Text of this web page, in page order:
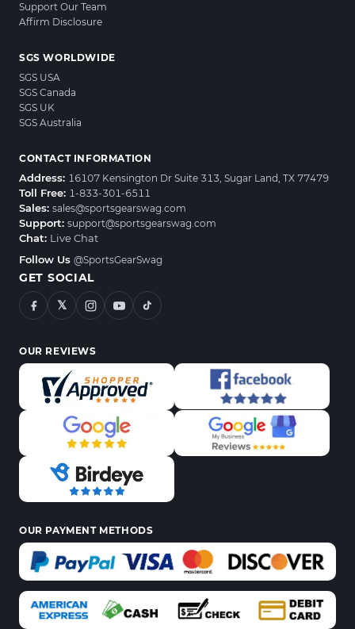
Support Our Team
Affirm Disclosure
SGS WORLDWIDE
SGS USA
SGS Canada
SGS UK
SGS Australia
CONTACT INFORMATION
Address: 16107 Kensington Dr Suite 313, Sugar Land, TX 77479
Toll Free: 1-833-301-6511
Sales: sales@sportsgearswag.com
Support: support@sportsgearswag.com
Chat: Live Chat
Follow Us @SportsGearSwag
GET SOCIAL
𝕏
OUR REVIEWS
OUR PAYMENT METHODS